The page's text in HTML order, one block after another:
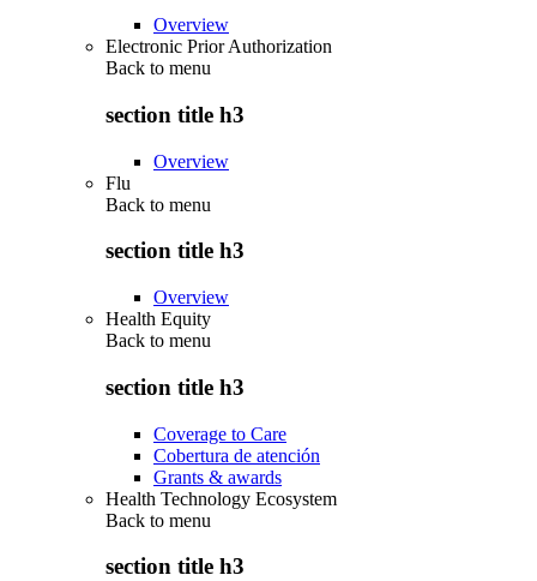
Overview
Electronic Prior Authorization
Back to menu
section title h3
Overview
Flu
Back to menu
section title h3
Overview
Health Equity
Back to menu
section title h3
Coverage to Care
Cobertura de atención
Grants & awards
Health Technology Ecosystem
Back to menu
section title h3